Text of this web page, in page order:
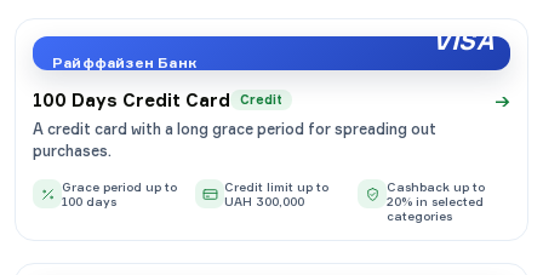
Райффайзен Банк
VISA
100 Days Credit Card Credit →
A credit card with a long grace period for spreading out
purchases.
Grace period up to
100 days
Credit limit up to
UAH 300,000
Cashback up to
20% in selected
categories